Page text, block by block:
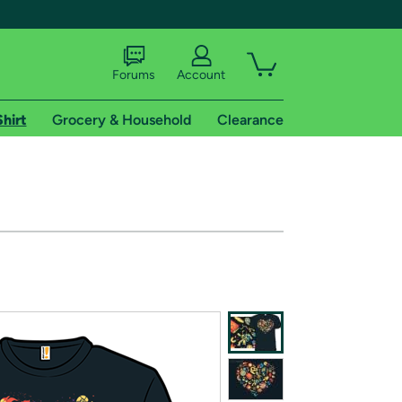
of Amazon Prime
Forums Account
Grocery & Household Clearance